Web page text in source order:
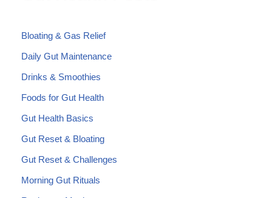
Bloating & Gas Relief
Daily Gut Maintenance
Drinks & Smoothies
Foods for Gut Health
Gut Health Basics
Gut Reset & Bloating
Gut Reset & Challenges
Morning Gut Rituals